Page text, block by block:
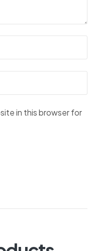
in this browser for